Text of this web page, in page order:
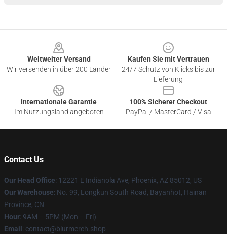
Weltweiter Versand
Wir versenden in über 200 Länder
Kaufen Sie mit Vertrauen
24/7 Schutz von Klicks bis zur
Lieferung
Internationale Garantie
Im Nutzungsland angeboten
100% Sicherer Checkout
PayPal / MasterCard / Visa
Contact Us
Our Head Office: 12221 E Indianola Ave, Phoenix, AZ 85012, US
Our Warehouse: No. 99, Longkun South Road, Bayanhot, Hainan
Province, CN
Hour: 9AM – 5PM (Mon – Fri)
Email : contact@blurmerch.shop